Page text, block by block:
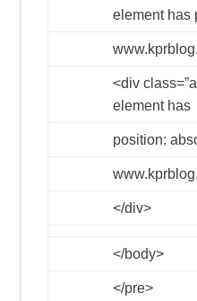
element has
<divclass=”
element has
position:
</div>
</body>
</pre>